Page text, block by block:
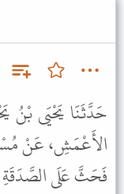
حَدَّثَنَا يَحْيَى بْنُ
الأَعْمَشِ، عَنْ
فَحَثَّ عَلَى